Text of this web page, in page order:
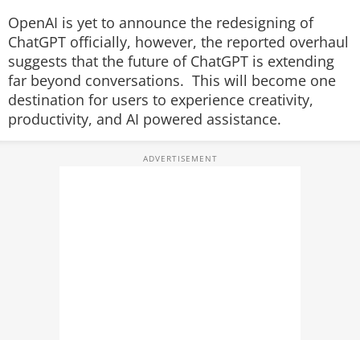
OpenAI is yet to announce the redesigning of
ChatGPT officially, however, the reported overhaul
suggests that the future of ChatGPT is extending
far beyond conversations. This will become one
destination for users to experience creativity,
productivity, and AI powered assistance.